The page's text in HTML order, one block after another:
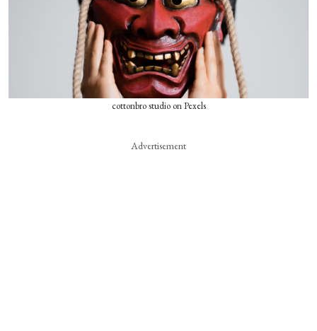
cottonbro studio on Pexels
Advertisement